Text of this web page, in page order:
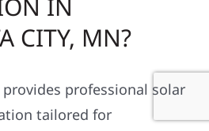
IN
CITY, MN?
professional solar
tailored for